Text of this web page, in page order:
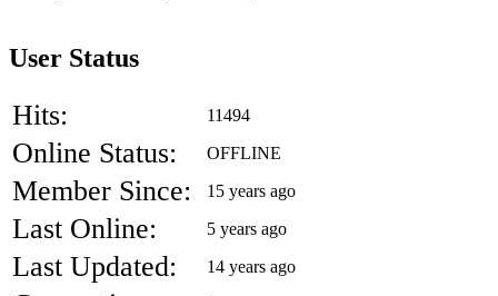
User Status
Hits: 11494
Online Status: OFFLINE
Member Since: 15 years ago
Last Online: 5 years ago
Last Updated: 14 years ago